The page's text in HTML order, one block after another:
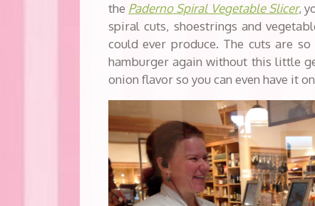
the Paderno Spiral Vegetable Slicer,
spiral cuts, shoestrings and
could ever produce. The cuts are
hamburger again without this little
onion flavor so you can even have it